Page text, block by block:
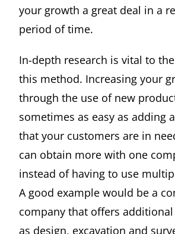
your growth a great deal in a
period of time.
In-depth research is vital to
this method. Increasing your
through the use of new
sometimes as easy as adding
that your customers are in
can obtain more with one
instead of having to use
A good example would be a
company that offers additional
as design, excavation and